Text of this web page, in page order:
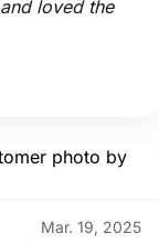
loved the
Mar. 19, 2025